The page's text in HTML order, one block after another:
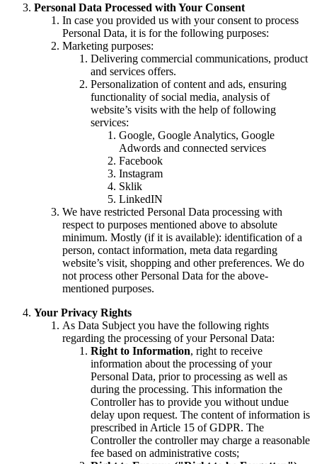
Personal Data Processed with Your Consent
In case you provided us with your consent to process
Personal Data, it is for the following purposes:
Marketing purposes:
Delivering commercial communications, product
and services offers.
Personalization of content and ads, ensuring
functionality of social media, analysis of
website’s visits with the help of following
services:
Google, Google Analytics, Google
Adwords and connected services
Facebook
Instagram
Sklik
LinkedIN
We have restricted Personal Data processing with
respect to purposes mentioned above to absolute
minimum. Mostly (if it is available): identification of a
person, contact information, meta data regarding
website’s visit, shopping and other preferences. We do
not process other Personal Data for the above-
mentioned purposes.
Your Privacy Rights
As Data Subject you have the following rights
regarding the processing of your Personal Data:
Right to Information, right to receive
information about the processing of your
Personal Data, prior to processing as well as
during the processing. This information the
Controller has to provide you without undue
delay upon request. The content of information is
prescribed in Article 15 of GDPR. The
Controller the controller may charge a reasonable
fee based on administrative costs;